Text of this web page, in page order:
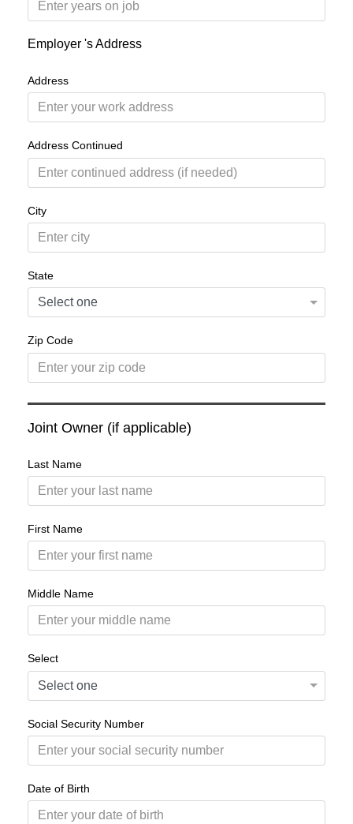
Employer 's Address
Address
Address Continued
City
State
Zip Code
Joint Owner (if applicable)
Last Name
First Name
Middle Name
Select
Social Security Number
Date of Birth